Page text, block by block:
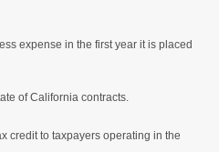
expense in the first year it is placed
of California contracts.
credit to taxpayers operating in the